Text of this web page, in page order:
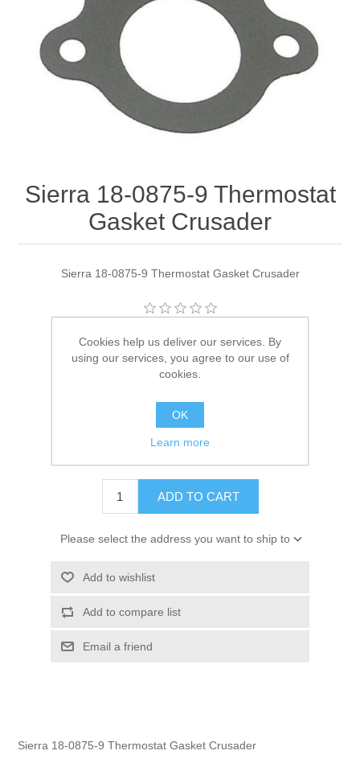
Sierra 18-0875-9 Thermostat
Gasket Crusader
Sierra 18-0875-9 Thermostat Gasket Crusader
Manufacturer: Sierra
Availability:
SKU: 18-0875-9
808282161804
ADD TO CART
Please select the address you want to ship to
Add to wishlist
Add to compare list
Email a friend
Sierra 18-0875-9 Thermostat Gasket Crusader
Cookies help us deliver our services. By
using our services, you agree to our use of
cookies.
OK
Learn more